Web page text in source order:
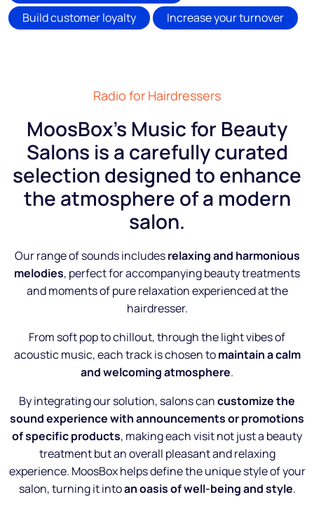
Build customer loyalty
Increase your turnover
Radio for Hairdressers
MoosBox’s Music for Beauty
Salons is a carefully curated
selection designed to enhance
the atmosphere of a modern
salon.
Our range of sounds includesrelaxing and harmonious
melodies, perfect for accompanying beauty treatments
and moments of pure relaxation experienced at the
hairdresser.
From soft pop to chillout, through the light vibes of
acoustic music, each track is chosen tomaintain a calm
and welcoming atmosphere.
By integrating our solution, salons cancustomize the
sound experience with announcements or promotions
of specific products, making each visit not just a beauty
treatment but an overall pleasant and relaxing
experience. MoosBox helps define the unique style of your
salon, turning it intoan oasis of well-being and style.